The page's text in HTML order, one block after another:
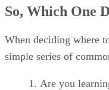
So, Which One
When deciding where
simple series of
Are you